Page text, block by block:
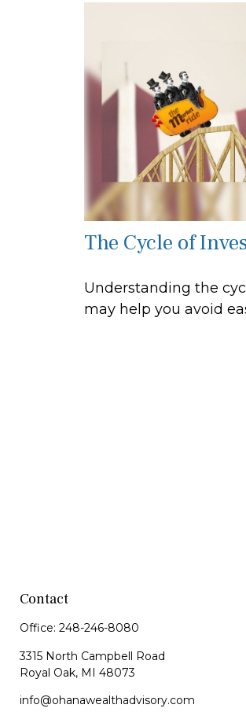
The Cycle of
Understanding the
may help you avoid
Contact
Office: 248-246-8080
3315 North Campbell Road
Royal Oak, MI 48073
info@ohanawealthadvisory.com